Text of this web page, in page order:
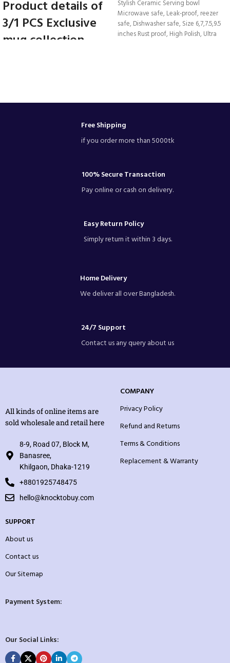
Product details of
3/1 PCS Exclusive
mug collection
Stylish Ceramic Serving bowl
Microwave safe, Leak-proof, reezer
safe, Dishwasher safe, Size 6,7,7.5,9.5
inches Rust proof, High Polish, Ultra
Free Shipping
if you order more than 5000tk
100% Secure Transaction
Pay online or cash on delivery.
Easy Return Policy
Simply return it within 3 days.
Home Delivery
We deliver all over Bangladesh.
24/7 Support
Contact us any query about us
All kinds of online items are
sold wholesale and retail here
8-9, Road 07, Block M,
Banasree,
Khilgaon, Dhaka-1219
+8801925748475
hello@knocktobuy.com
COMPANY
Privacy Policy
Refund and Returns
Terms & Conditions
Replacement & Warranty
SUPPORT
About us
Contact us
Our Sitemap
Payment System:
Our Social Links: